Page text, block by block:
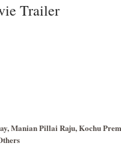
Trailer
Manian Pillai Raju, Kochu